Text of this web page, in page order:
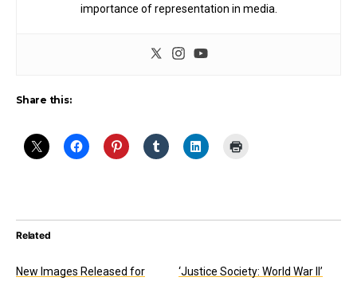
importance of representation in media.
Share this:
Related
New Images Released for
‘Justice Society: World War II’